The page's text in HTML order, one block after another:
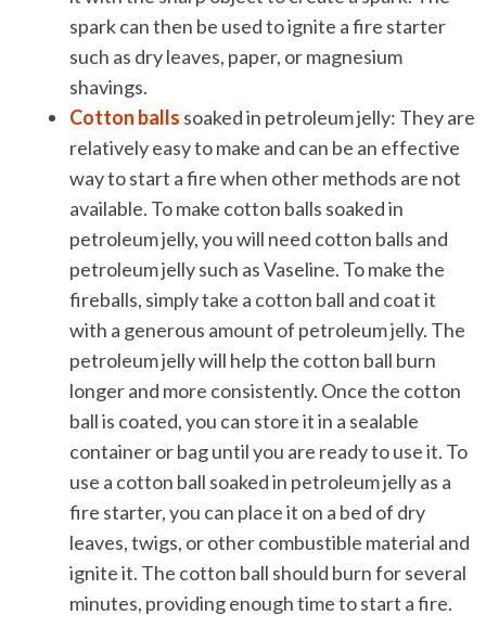
spark can then be used to ignite a fire starter
such as dry leaves, paper, or magnesium
shavings.
Cotton balls soaked in petroleum jelly: They are
relatively easy to make and can be an effective
way to start a fire when other methods are not
available. To make cotton balls soaked in
petroleum jelly, you will need cotton balls and
petroleum jelly such as Vaseline. To make the
fireballs, simply take a cotton ball and coat it
with a generous amount of petroleum jelly. The
petroleum jelly will help the cotton ball burn
longer and more consistently. Once the cotton
ball is coated, you can store it in a sealable
container or bag until you are ready to use it. To
use a cotton ball soaked in petroleum jelly as a
fire starter, you can place it on a bed of dry
leaves, twigs, or other combustible material and
ignite it. The cotton ball should burn for several
minutes, providing enough time to start a fire.